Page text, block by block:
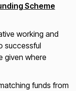
Scheme
working and
successful
given where
funds from